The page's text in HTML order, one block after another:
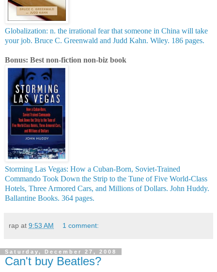
Globalization: n. the irrational fear that someone in China will take
your job. Bruce C. Greenwald and Judd Kahn. Wiley. 186 pages.
Bonus: Best non-fiction non-biz book
Storming Las Vegas: How a Cuban-Born, Soviet-Trained
Commando Took Down the Strip to the Tune of Five World-Class
Hotels, Three Armored Cars, and Millions of Dollars. John Huddy.
Ballantine Books. 364 pages.
rap at 9:53 AM 1 comment:
Saturday, December 27, 2008
Can't buy Beatles?